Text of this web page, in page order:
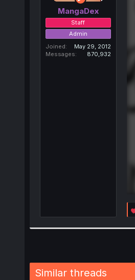
MangaDex
Staff
Admin
Joined
May 29, 2012
Messages
870,932
Similar threads